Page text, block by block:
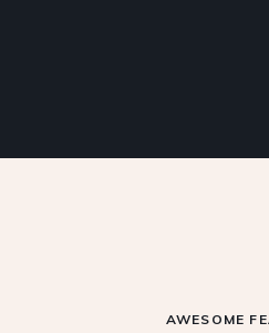
AWESOME